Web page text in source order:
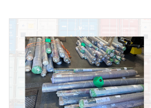
they hire. Mason
companies with
processes like IMC’s
positioned to weather
urging Congress to step